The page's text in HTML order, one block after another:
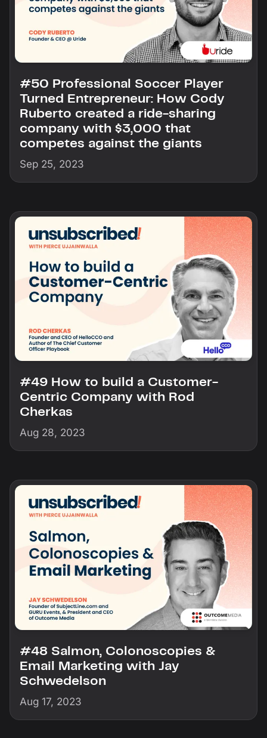
#50 Professional Soccer Player
Turned Entrepreneur: How Cody
Ruberto created a ride-sharing
company with $3,000 that
competes against the giants
Sep 25, 2023
#49 How to build a Customer-
Centric Company with Rod
Cherkas
Aug 28, 2023
#48 Salmon, Colonoscopies &
Email Marketing with Jay
Schwedelson
Aug 17, 2023